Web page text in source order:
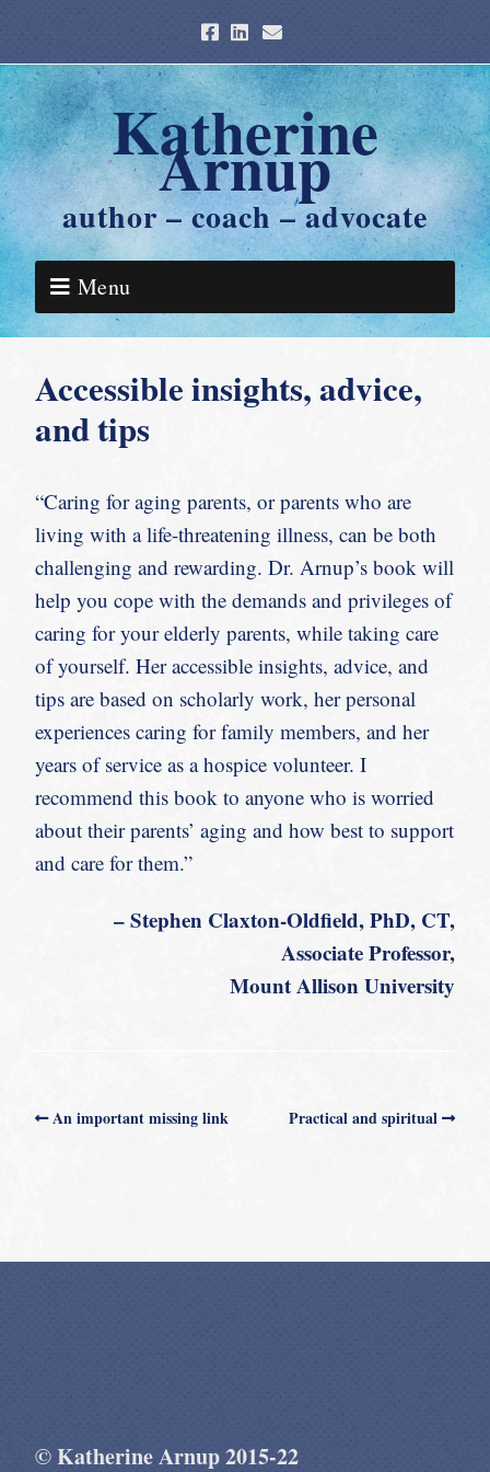
Katherine
Arnup
author – coach – advocate
Menu
Accessible insights, advice,
and tips
“Caring for aging parents, or parents who are
living with a life-threatening illness, can be both
challenging and rewarding. Dr. Arnup’s book will
help you cope with the demands and privileges of
caring for your elderly parents, while taking care
of yourself. Her accessible insights, advice, and
tips are based on scholarly work, her personal
experiences caring for family members, and her
years of service as a hospice volunteer. I
recommend this book to anyone who is worried
about their parents’ aging and how best to support
and care for them.”
– Stephen Claxton-Oldfield, PhD, CT,
Associate Professor,
Mount Allison University
An important missing link Practical and spiritual
© Katherine Arnup 2015-22